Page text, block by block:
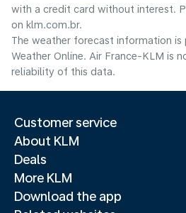
with a credit card without interest.
on klm.com.br.
The weather forecast information is
Weather Online. Air France-KLM is
reliability of this data.
Customer service
About KLM
Deals
More KLM
Download the app